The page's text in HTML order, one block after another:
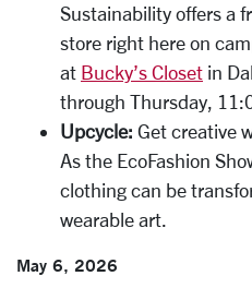
Sustainability offers a
store right here on
at Bucky’s Closet in
through Thursday,
Upcycle: Get creative
As the EcoFashion
clothing can be
wearable art.
May 6, 2026